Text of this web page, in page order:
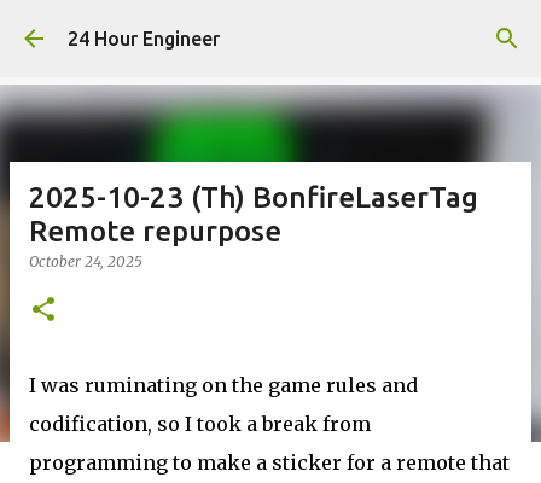
Skip to main content
24 Hour Engineer
2025-10-23 (Th) BonfireLaserTag
Remote repurpose
October 24, 2025
I was ruminating on the game rules and
codification, so I took a break from
programming to make a sticker for a remote that